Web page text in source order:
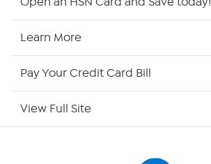
Learn More
Pay Your Credit Card Bill
View Full Site